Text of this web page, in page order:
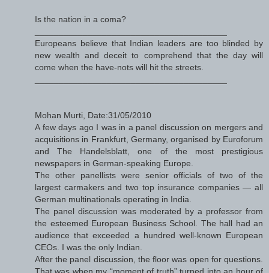
Is the nation in a coma?
Europeans believe that Indian leaders are too blinded by
new wealth and deceit to comprehend that the day will
come when the have-nots will hit the streets.
Mohan Murti, Date:31/05/2010
A few days ago I was in a panel discussion on mergers and
acquisitions in Frankfurt, Germany, organised by Euroforum
and The Handelsblatt, one of the most prestigious
newspapers in German-speaking Europe.
The other panellists were senior officials of two of the
largest carmakers and two top insurance companies — all
German multinationals operating in India.
The panel discussion was moderated by a professor from
the esteemed European Business School. The hall had an
audience that exceeded a hundred well-known European
CEOs. I was the only Indian.
After the panel discussion, the floor was open for questions.
That was when my “moment of truth” turned into an hour of